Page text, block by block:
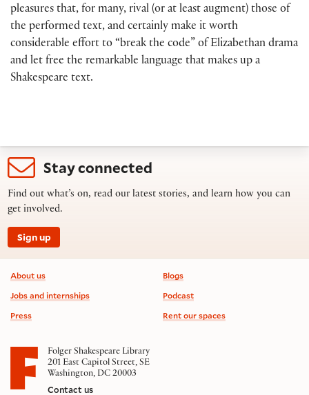
pleasures that, for many, rival (or at least augment) those of
the performed text, and certainly make it worth
considerable effort to “break the code” of Elizabethan drama
and let free the remarkable language that makes up a
Shakespeare text.
Stay connected
Find out what’s on, read our latest stories, and learn how you can
get involved.
Sign up
Footer information
About us
Jobs and internships
Press
Blogs
Podcast
Rent our spaces
Folger Shakespeare Library
201 East Capitol Street, SE
Washington, DC 20003
Contact us